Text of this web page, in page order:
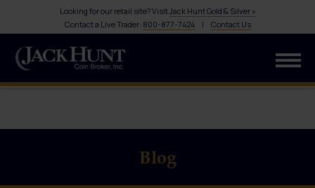
Looking for our retail site? VisitJack Hunt Gold & Silver »
Contact a Live Trader: 800-877-7424| Contact Us
Blog